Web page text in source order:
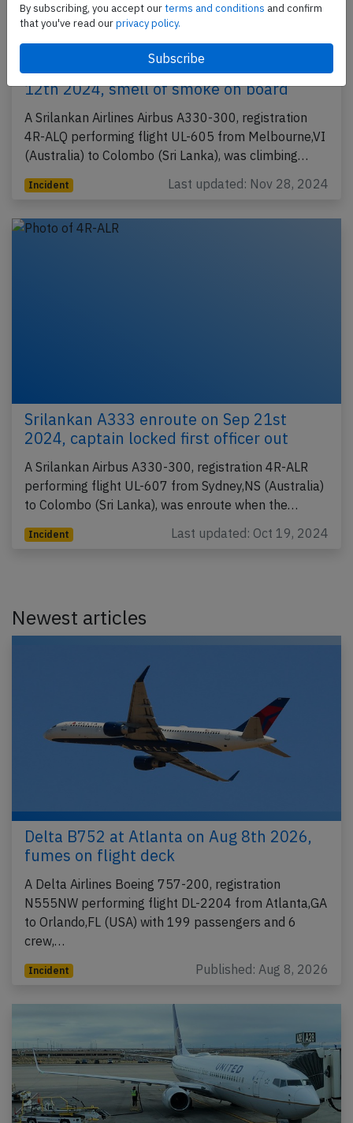
Srilankan A333 at Melbourne on Feb
12th 2024, smell of smoke on board
A Srilankan Airlines Airbus A330-300, registration
4R-ALQ performing flight UL-605 from Melbourne,VI
(Australia) to Colombo (Sri Lanka), was climbing…
Incident Last updated: Nov 28, 2024
Srilankan A333 enroute on Sep 21st
2024, captain locked first officer out
A Srilankan Airbus A330-300, registration 4R-ALR
performing flight UL-607 from Sydney,NS (Australia)
to Colombo (Sri Lanka), was enroute when the…
Incident Last updated: Oct 19, 2024
Newest articles
Delta B752 at Atlanta on Aug 8th 2026,
fumes on flight deck
A Delta Airlines Boeing 757-200, registration
N555NW performing flight DL-2204 from Atlanta,GA
to Orlando,FL (USA) with 199 passengers and 6
crew,…
Incident Published: Aug 8, 2026
By subscribing, you accept ourterms and conditions and confirm
that you've read ourprivacy policy.